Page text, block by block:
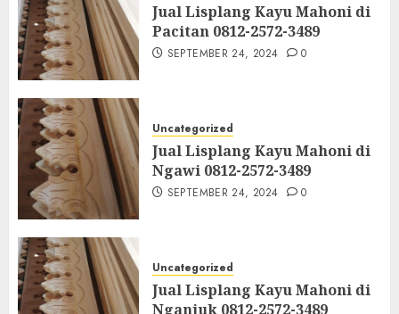
Jual Lisplang Kayu Mahoni di
Pacitan 0812-2572-3489
SEPTEMBER 24, 2024 0
Uncategorized
Jual Lisplang Kayu Mahoni di
Ngawi 0812-2572-3489
SEPTEMBER 24, 2024 0
Uncategorized
Jual Lisplang Kayu Mahoni di
Nganjuk 0812-2572-3489